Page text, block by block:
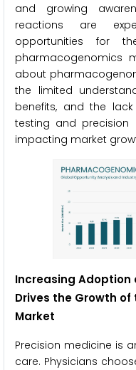
and growing
reactions are
opportunities for
pharmacogenomics
about
the limited
benefits, and the
testing and precision
impacting market
Increasing Adoption
Drives the Growth
Market
Precision medicine is
care. Physicians